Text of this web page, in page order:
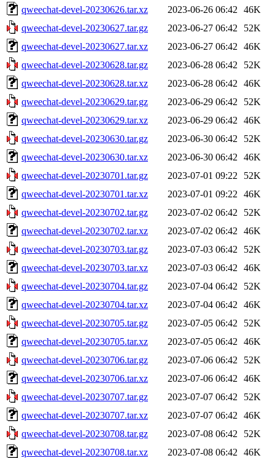
qweechat-devel-20230626.tar.xz 2023-06-26 06:42
46K
qweechat-devel-20230627.tar.gz
2023-06-27 06:42
52K
qweechat-devel-20230627.tar.xz
2023-06-27 06:42
46K
qweechat-devel-20230628.tar.gz
2023-06-28 06:42
52K
qweechat-devel-20230628.tar.xz
2023-06-28 06:42
46K
qweechat-devel-20230629.tar.gz
2023-06-29 06:42
52K
qweechat-devel-20230629.tar.xz
2023-06-29 06:42
46K
qweechat-devel-20230630.tar.gz
2023-06-30 06:42
52K
qweechat-devel-20230630.tar.xz
2023-06-30 06:42
46K
qweechat-devel-20230701.tar.gz
2023-07-01 09:22
52K
qweechat-devel-20230701.tar.xz
2023-07-01 09:22
46K
qweechat-devel-20230702.tar.gz
2023-07-02 06:42
52K
qweechat-devel-20230702.tar.xz
2023-07-02 06:42
46K
qweechat-devel-20230703.tar.gz
2023-07-03 06:42
52K
qweechat-devel-20230703.tar.xz
2023-07-03 06:42
46K
qweechat-devel-20230704.tar.gz
2023-07-04 06:42
52K
qweechat-devel-20230704.tar.xz
2023-07-04 06:42
46K
qweechat-devel-20230705.tar.gz
2023-07-05 06:42
52K
qweechat-devel-20230705.tar.xz
2023-07-05 06:42
46K
qweechat-devel-20230706.tar.gz
2023-07-06 06:42
52K
qweechat-devel-20230706.tar.xz
2023-07-06 06:42
46K
qweechat-devel-20230707.tar.gz
2023-07-07 06:42
52K
qweechat-devel-20230707.tar.xz
2023-07-07 06:42
46K
qweechat-devel-20230708.tar.gz
2023-07-08 06:42
52K
qweechat-devel-20230708.tar.xz
2023-07-08 06:42
46K